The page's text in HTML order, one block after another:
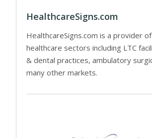
HealthcareSigns.com
HealthcareSigns.com is a provider
healthcare sectors including LTC
& dental practices, ambulatory
many other markets.